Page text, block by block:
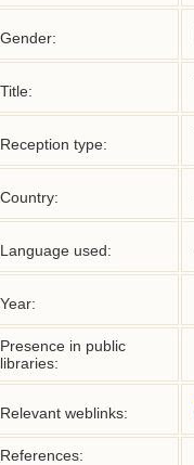
Gender:
Title:
Reception type:
Country:
Language used:
Year:
Presence in public
libraries:
Relevant weblinks:
References: